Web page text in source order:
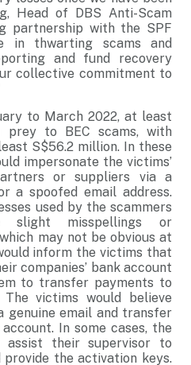
Head of DBS Anti-Scam
partnership with the SPF
in thwarting scams and
and fund recovery
collective commitment to
to March 2022, at least
to BEC scams, with
S$56.2 million. In these
impersonate the victims’
or suppliers via a
a spoofed email address.
used by the scammers
slight misspellings or
may not be obvious at
inform the victims that
companies’ bank account
to transfer payments to
victims would believe
genuine email and transfer
In some cases, the
their supervisor to
the activation keys.